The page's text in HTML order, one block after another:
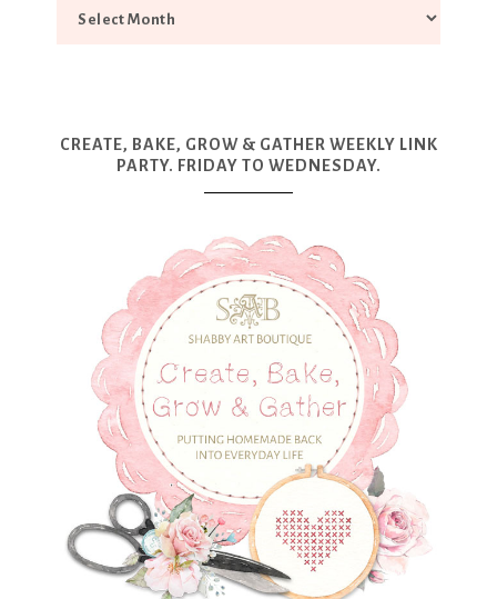
CREATE, BAKE, GROW & GATHER WEEKLY LINK
PARTY. FRIDAY TO WEDNESDAY.